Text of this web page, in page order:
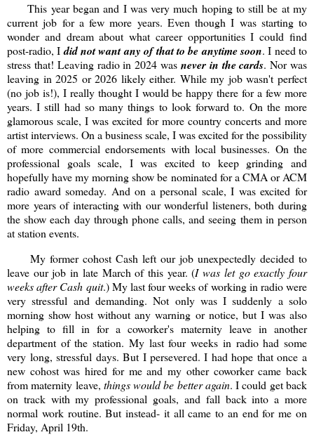
This year began and I was very much hoping to still be at my
current job for a few more years. Even though I was starting to
wonder and dream about what career opportunities I could find
post-radio, Idid not want any of that to be anytime soon. I need to
stress that! Leaving radio in 2024 was never in the cards. Nor was
leaving in 2025 or 2026 likely either. While my job wasn't perfect
(no job is!), I really thought I would be happy there for a few more
years. I still had so many things to look forward to. On the more
glamorous scale, I was excited for more country concerts and more
artist interviews. On a business scale, I was excited for the possibility
of more commercial endorsements with local businesses. On the
professional goals scale, I was excited to keep grinding and
hopefully have my morning show be nominated for a CMA or ACM
radio award someday. And on a personal scale, I was excited for
more years of interacting with our wonderful listeners, both during
the show each day through phone calls, and seeing them in person
at station events.
My former cohost Cash left our job unexpectedly decided to
leave our job in late March of this year. (I was let go exactly four
weeks after Cash quit.) My last four weeks of working in radio were
very stressful and demanding. Not only was I suddenly a solo
morning show host without any warning or notice, but I was also
helping to fill in for a coworker's maternity leave in another
department of the station. My last four weeks in radio had some
very long, stressful days. But I persevered. I had hope that once a
new cohost was hired for me and my other coworker came back
from maternity leave, things would be better again. I could get back
on track with my professional goals, and fall back into a more
normal work routine. But instead- it all came to an end for me on
Friday, April 19th.